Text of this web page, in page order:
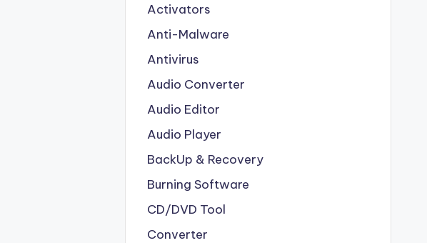
Activators
Anti-Malware
Antivirus
Audio Converter
Audio Editor
Audio Player
BackUp & Recovery
Burning Software
CD/DVD Tool
Converter